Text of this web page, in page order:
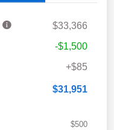
$33,366
-$1,500
+$85
$31,951
$500